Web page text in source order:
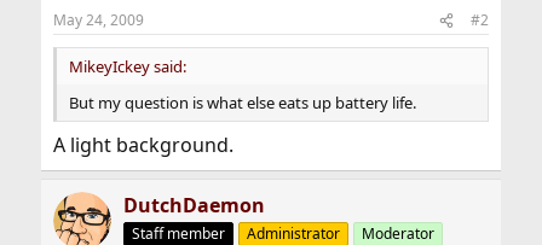
May 24, 2009 #2
MikeyIckey said:
But my question is what else eats up battery life.
A light background.
DutchDaemon
Staff member Administrator
Moderator